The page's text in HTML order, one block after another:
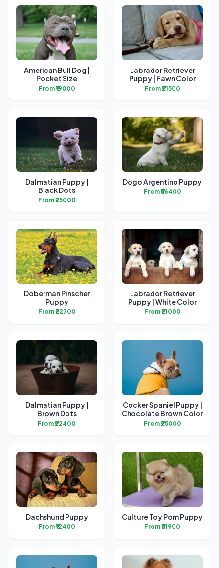
American Bull Dog |
Pocket Size
From ₹19000
Labrador Retriever
Puppy | Fawn Color
From ₹21500
Dalmatian Puppy |
Black Dots
From ₹25000
Dogo Argentino Puppy
From ₹56400
Doberman Pinscher
Puppy
From ₹22700
Labrador Retriever
Puppy | White Color
From ₹21000
Dalmatian Puppy |
Brown Dots
From ₹22400
Cocker Spaniel Puppy |
Chocolate Brown Color
From ₹25000
Dachshund Puppy
From ₹12400
Culture Toy Pom Puppy
From ₹31900